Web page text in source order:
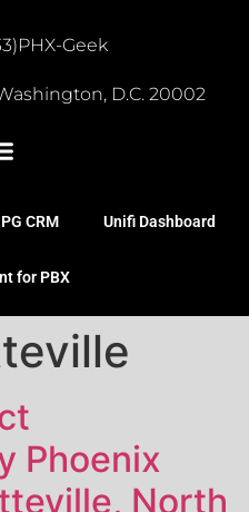
Geek
D.C. 20002
PG CRM Unifi Dashboard
for PBX
Phoenix
North